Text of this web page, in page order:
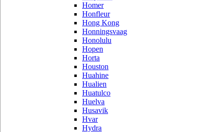
Homer
Honfleur
Hong Kong
Honningsvaag
Honolulu
Hopen
Horta
Houston
Huahine
Hualien
Huatulco
Huelva
Husavik
Hvar
Hydra